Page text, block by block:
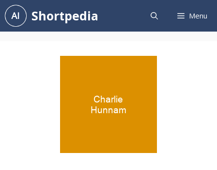
Skip
to
content
Shortpedia Menu